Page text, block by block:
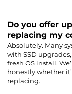
Do you offer
replacing my
Absolutely. Many
with SSD
fresh OS install.
honestly whether
replacing.